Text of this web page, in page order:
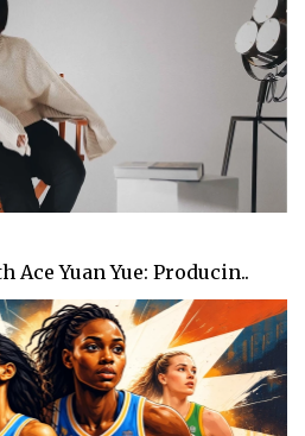
Ace Yuan Yue: Producin..